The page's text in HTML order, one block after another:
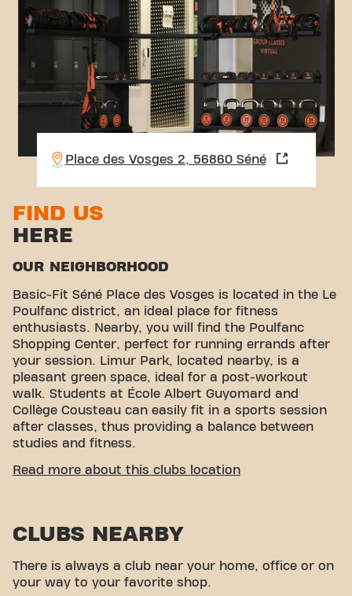
Place des Vosges 2, 56860 Séné
FIND US
HERE
OUR NEIGHBORHOOD
Basic-Fit Séné Place des Vosges is located in the Le
Poulfanc district, an ideal place for fitness
enthusiasts. Nearby, you will find the Poulfanc
Shopping Center, perfect for running errands after
your session. Limur Park, located nearby, is a
pleasant green space, ideal for a post-workout
walk. Students at École Albert Guyomard and
Collège Cousteau can easily fit in a sports session
after classes, thus providing a balance between
studies and fitness.
EASY ACCESSIBILITY
Parking:Parking is available nearby in the
Bus:Quais de Séné – Poulfanc bus stops are just
a stone's throw away for easy access.
Read more about this clubs location
CLUBS NEARBY
There is always a club near your home, office or on
your way to your favorite shop.